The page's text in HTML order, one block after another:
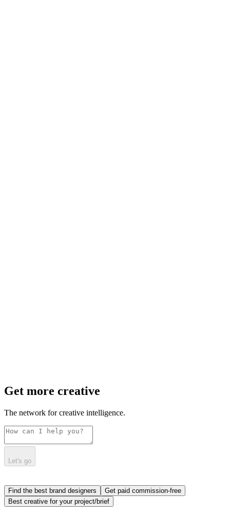
Get more creative
The network for creative intelligence.
Let's go
Find the best brand designers
Get paid commission-free
Best creative for your project/brief